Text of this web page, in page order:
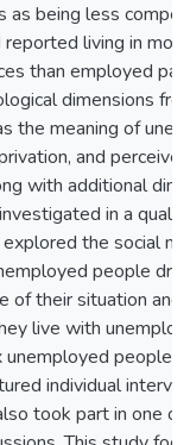
as being less
reported living in
than employed
dimensions
the meaning of
and
with additional
in a
the social
people
of their situation and
live with
people
individual
took part in one